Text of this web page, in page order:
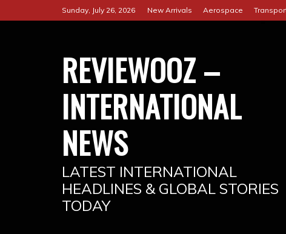
to
Sunday, July 26, 2026 New Arrivals Aerospace
REVIEWOOZ –
INTERNATIONAL
NEWS
LATEST INTERNATIONAL
HEADLINES & GLOBAL STORIES
TODAY